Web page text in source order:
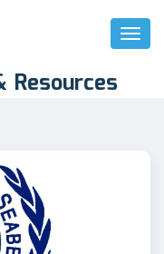
Toggle
Resources